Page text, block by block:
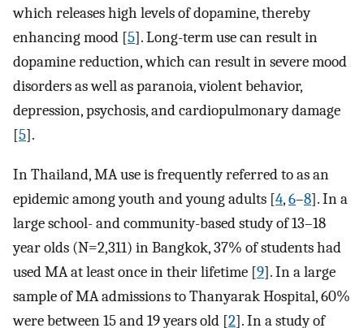
which releases high levels of dopamine, thereby
enhancing mood [5]. Long-term use can result in
dopamine reduction, which can result in severe mood
disorders as well as paranoia, violent behavior,
depression, psychosis, and cardiopulmonary damage
[5].
In Thailand, MA use is frequently referred to as an
epidemic among youth and young adults [4,6–8]. In a
large school- and community-based study of 13–18
year olds (N=2,311) in Bangkok, 37% of students had
used MA at least once in their lifetime [9]. In a large
sample of MA admissions to Thanyarak Hospital, 60%
were between 15 and 19 years old [2]. In a study of